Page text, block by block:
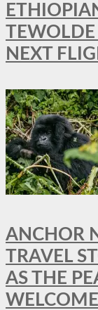
TEWOLDE
NEXT
ANCHOR
TRAVEL
AS THE